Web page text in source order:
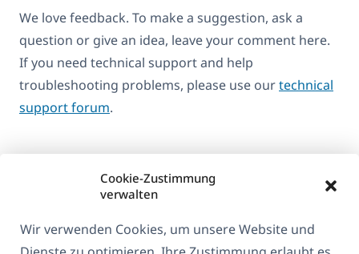
Cookie-Zustimmung
verwalten
Wir verwenden Cookies, um unsere Website und
We love feedback. To make a suggestion, ask a
question or give an idea, leave your comment here.
If you need technical support and help
troubleshooting problems, please use ourtechnical
support forum.